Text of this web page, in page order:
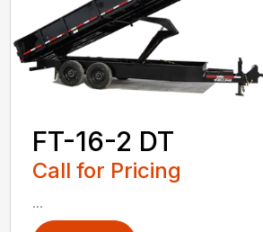
FT-16-2 DT
Call for Pricing
...